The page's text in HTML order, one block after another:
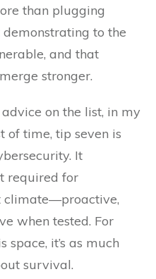
than plugging
to the
and that
stronger.
on the list, in my
of time, tip seven is
It
required for
climate—proactive,
when tested. For
it’s as much
survival.